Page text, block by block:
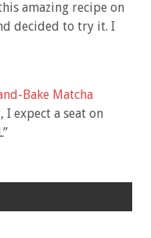
amazing recipe on
decided to try it. I
Bake Matcha
expect a seat on
”